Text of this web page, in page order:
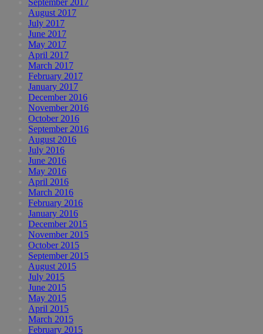
September 2017
August 2017
July 2017
June 2017
May 2017
April 2017
March 2017
February 2017
January 2017
December 2016
November 2016
October 2016
September 2016
August 2016
July 2016
June 2016
May 2016
April 2016
March 2016
February 2016
January 2016
December 2015
November 2015
October 2015
September 2015
August 2015
July 2015
June 2015
May 2015
April 2015
March 2015
February 2015